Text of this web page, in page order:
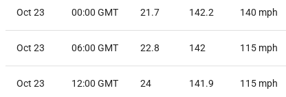
Oct 23 00:00 GMT 21.7 142.2 140 mph
Oct 23 06:00 GMT 22.8 142 115 mph
Oct 23 12:00 GMT 24 141.9 115 mph